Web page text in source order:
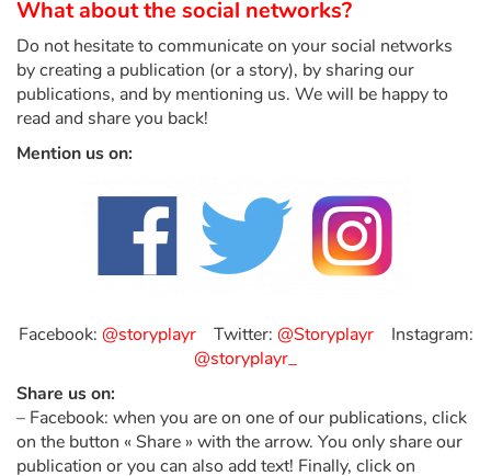
Blog
Learn french with Storyplay'r
Reading for children
Activities and workshops
Dyslexia and reading disorders
What about the social networks?
Do not hesitate to communicate on your social networks
by creating a publication (or a story), by sharing our
publications, and by mentioning us. We will be happy to
read and share you back!
Mention us on:
Facebook: @storyplayrTwitter: @StoryplayrInstagram:
@storyplayr_
Share us on:
– Facebook: when you are on one of our publications, click
on the button « Share » with the arrow. You only share our
publication or you can also add text! Finally, click on